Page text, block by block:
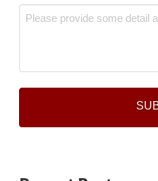
Message